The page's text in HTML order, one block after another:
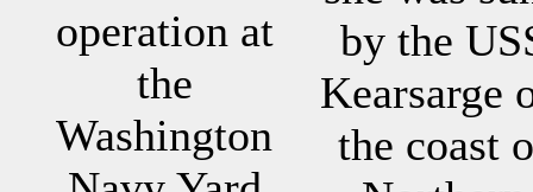
operation at
the
Washington
by the
Kearsarge
the coast